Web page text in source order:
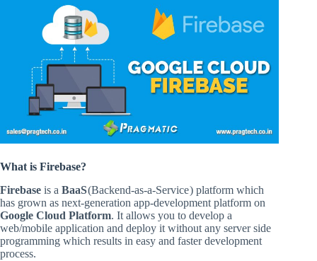
What is Firebase?
Firebase is a BaaS(Backend-as-a-Service ) platform which
has grown as next-generation app-development platform on
Google Cloud Platform. It allows you to develop a
web/mobile application and deploy it without any server side
programming which results in easy and faster development
process.